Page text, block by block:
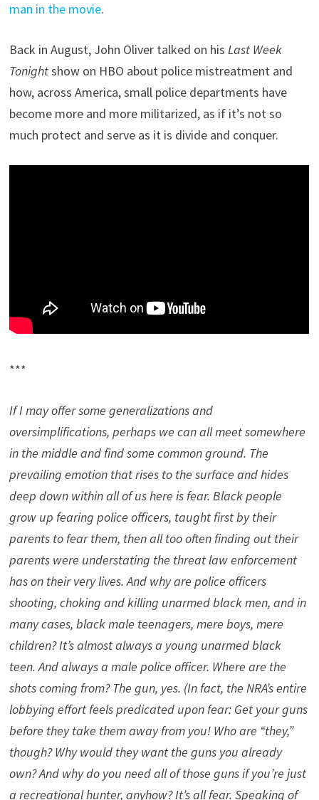
man in the movie.
Back in August, John Oliver talked on hisLast Week
Tonightshow on HBO about police mistreatment and
how, across America, small police departments have
become more and more militarized, as if it’s not so
much protect and serve as it is divide and conquer.
***
If I may offer some generalizations and
oversimplifications, perhaps we can all meet somewhere
in the middle and find some common ground. The
prevailing emotion that rises to the surface and hides
deep down within all of us here is fear. Black people
grow up fearing police officers, taught first by their
parents to fear them, then all too often finding out their
parents were understating the threat law enforcement
has on their very lives. And why are police officers
shooting, choking and killing unarmed black men, and in
many cases, black male teenagers, mere boys, mere
children? It’s almost always a young unarmed black
teen. And always a male police officer. Where are the
shots coming from? The gun, yes. (In fact, the NRA’s entire
lobbying effort feels predicated upon fear: Get your guns
before they take them away from you! Who are “they,”
though? Why would they want the guns you already
own? And why do you need all of those guns if you’re just
a recreational hunter, anyhow? It’s all fear. Speaking of